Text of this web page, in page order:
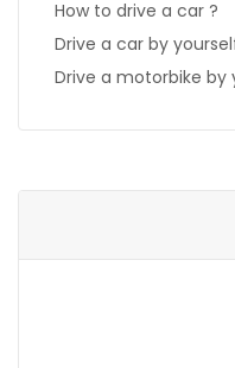
How to drive a car ?
Drive a car by
Drive a motorbike by